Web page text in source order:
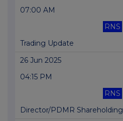
07:00 AM
RNS
Trading Update
26 Jun 2025
04:15 PM
RNS
Director/PDMR Shareholding